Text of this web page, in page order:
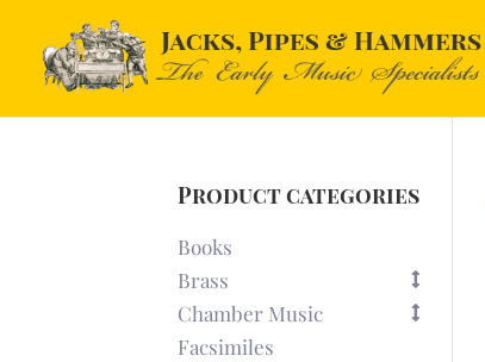
Product categories
Books
Brass
Chamber Music
Facsimiles